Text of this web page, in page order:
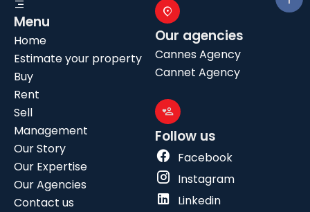
Menu
Home
Estimate your property
Buy
Rent
Sell
Management
Our Story
Our Expertise
Our Agencies
Contact us
Our agencies
Cannes Agency
Cannet Agency
Follow us
Facebook
Instagram
Linkedin